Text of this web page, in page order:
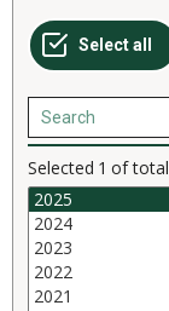
Selected 1 of total